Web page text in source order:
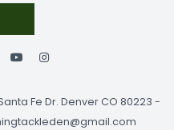
Fe Dr. Denver CO 80223 -